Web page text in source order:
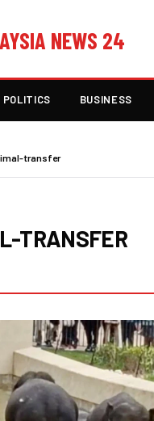
NEWS 24
POLITICS BUSINESS
transfer
TRANSFER